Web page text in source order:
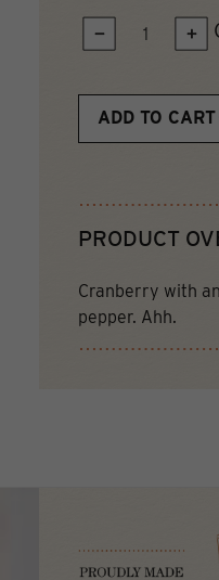
QUANTITY:
ADD TO CART
PRODUCT
Cranberry with
pepper. Ahh.